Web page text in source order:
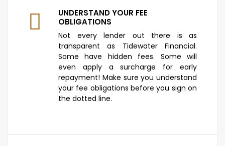
UNDERSTAND YOUR FEE
OBLIGATIONS
Not every lender out there is as
transparent as Tidewater Financial.
Some have hidden fees. Some will
even apply a surcharge for early
repayment! Make sure you understand
your fee obligations before you sign on
the dotted line.